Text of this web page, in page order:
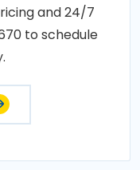
and 24/7
to schedule